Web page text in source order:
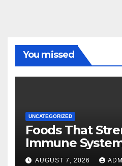
You missed
UNCATEGORIZED
Foods That
Immune
AUGUST 7, 2026